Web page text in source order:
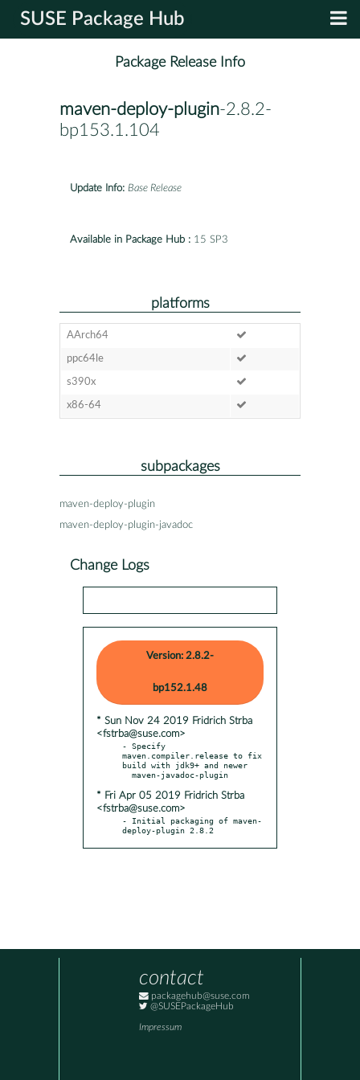
SUSE Package Hub
Package Release Info
maven-deploy-plugin-2.8.2-
bp153.1.104
Update Info: Base Release
Available in Package Hub : 15 SP3
platforms
AArch64
ppc64le
s390x
x86-64
subpackages
maven-deploy-plugin
maven-deploy-plugin-javadoc
Change Logs
Version: 2.8.2-
bp152.1.48
* Sun Nov 24 2019 Fridrich Strba
<fstrba@suse.com>
- Specify
maven.compiler.release to fix
build with jdk9+ and newer
* Fri Apr 05 2019 Fridrich Strba
<fstrba@suse.com>
- Initial packaging of maven-
deploy-plugin 2.8.2
contact
packagehub@suse.com
@SUSEPackageHub
Impressum